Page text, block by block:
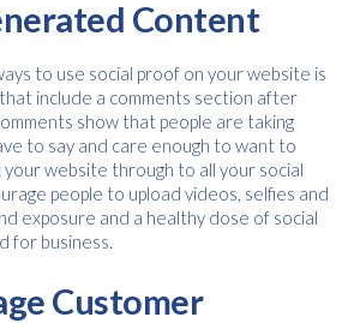
Content
to use social proof on your website is
include a comments section after
show that people are taking
to say and care enough to want to
your website through to all your social
people to upload videos, selfies and
exposure and a healthy dose of social
for business.
Customer
download
details to proceed with the download.